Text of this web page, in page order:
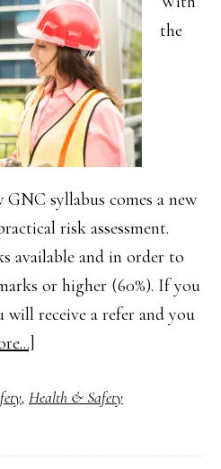
the
syllabus comes a new
risk assessment.
available and in order to
or higher (60%). If you
will receive a refer and you
to
your
, Health & Safety